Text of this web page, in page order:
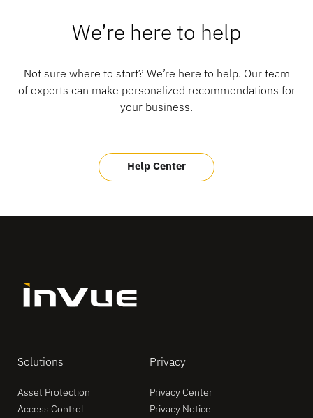
We’re here to help
Not sure where to start? We’re here to help. Our team
of experts can make personalized recommendations for
your business.
Help Center
Solutions
Asset Protection
Access Control
Privacy
Privacy Center
Privacy Notice